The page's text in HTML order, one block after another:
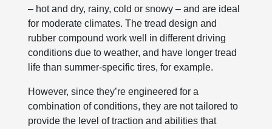
– hot and dry, rainy, cold or snowy – and are ideal
for moderate climates. The tread design and
rubber compound work well in different driving
conditions due to weather, and have longer tread
life than summer-specific tires, for example.
However, since they’re engineered for a
combination of conditions, they are not tailored to
provide the level of traction and abilities that